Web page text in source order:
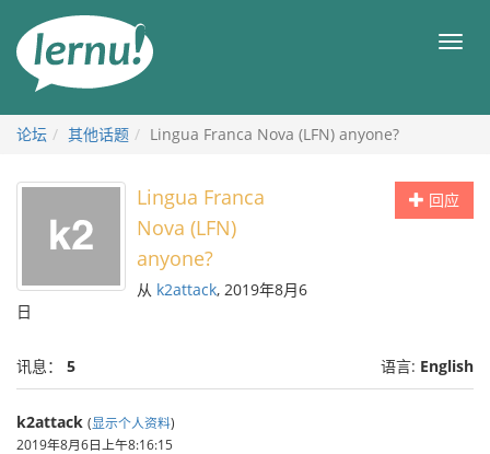
目
论坛 其他话题 Lingua Franca Nova (LFN) anyone?
回应
Lingua Franca
Nova (LFN)
anyone?
从 k2attack, 2019年8月6
日
讯息： 5 语言: English
k2attack (显示个人资料)
2019年8月6日上午8:16:15